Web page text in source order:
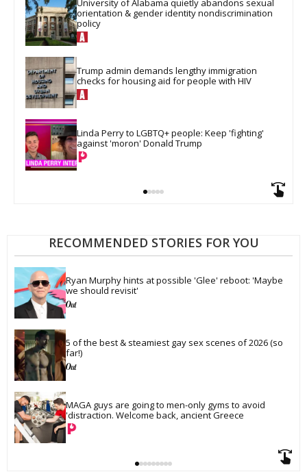
University of Alabama quietly abandons sexual
orientation & gender identity nondiscrimination
policy
Trump admin demands lengthy immigration
checks for housing aid for people with HIV
Linda Perry to LGBTQ+ people: Keep 'fighting'
against 'moron' Donald Trump
RECOMMENDED STORIES FOR YOU
Ryan Murphy hints at possible 'Glee' reboot: 'Maybe
we should revisit'
5 of the best & steamiest gay sex scenes of 2026 (so
far!)
MAGA guys are going to men-only gyms to avoid
'distraction. Welcome back, ancient Greece